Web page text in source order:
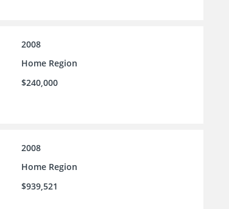
2008
Home Region
$240,000
2008
Home Region
$939,521